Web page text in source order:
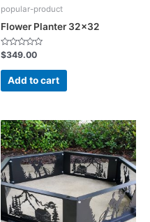
popular-product
Flower Planter 32×32
Rated
0
out
$349.00
Add to cart